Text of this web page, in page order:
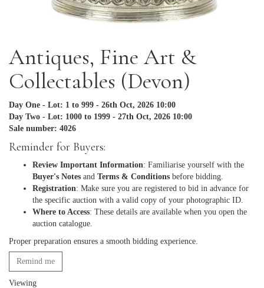
Antiques, Fine Art &
Collectables (Devon)
Day One - Lot: 1 to 999 - 26th Oct, 2026 10:00
Day Two - Lot: 1000 to 1999 - 27th Oct, 2026 10:00
Sale number: 4026
Reminder for Buyers:
Review Important Information: Familiarise yourself with the
Buyer's Notes and Terms & Conditions before bidding.
Registration: Make sure you are registered to bid in advance for
the specific auction with a valid copy of your photographic ID.
Where to Access: These details are available when you open the
auction catalogue.
Proper preparation ensures a smooth bidding experience.
Remind me
Viewing